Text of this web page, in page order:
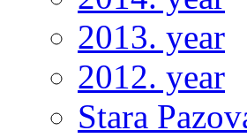
2013. year
2012. year
Stara